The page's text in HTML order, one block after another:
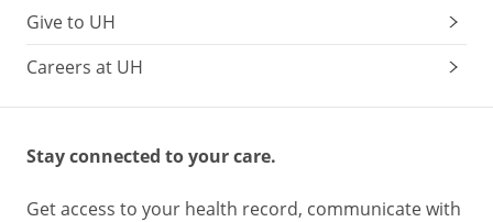
Give to UH
Careers at UH
Stay connected to your care.
Get access to your health record, communicate with